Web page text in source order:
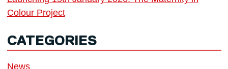
Colour Project
CATEGORIES
News